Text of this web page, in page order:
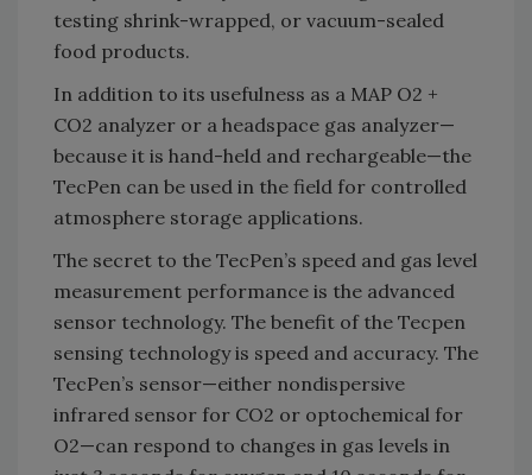
testing shrink-wrapped, or vacuum-sealed
food products.
In addition to its usefulness as a MAP O2 +
CO2 analyzer or a headspace gas analyzer—
because it is hand-held and rechargeable—the
TecPen can be used in the field for controlled
atmosphere storage applications.
The secret to the TecPen’s speed and gas level
measurement performance is the advanced
sensor technology. The benefit of the Tecpen
sensing technology is speed and accuracy. The
TecPen’s sensor—either nondispersive
infrared sensor for CO2 or optochemical for
O2—can respond to changes in gas levels in